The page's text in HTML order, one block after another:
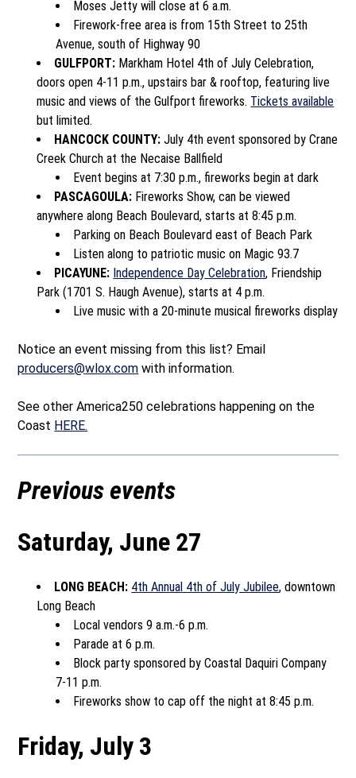
Moses Jetty will close at 6 a.m.
Firework-free area is from 15th Street to 25th
Avenue, south of Highway 90
GULFPORT: Markham Hotel 4th of July Celebration,
doors open 4-11 p.m., upstairs bar & rooftop, featuring live
music and views of the Gulfport fireworks. Tickets available
but limited.
HANCOCK COUNTY:July 4th event sponsored by Crane
Creek Church at the Necaise Ballfield
Event begins at 7:30 p.m., fireworks begin at dark
PASCAGOULA: Fireworks Show, can be viewed
anywhere along Beach Boulevard, starts at 8:45 p.m.
Parking on Beach Boulevard east of Beach Park
Listen along to patriotic music on Magic 93.7
PICAYUNE: Independence Day Celebration, Friendship
Park (1701 S. Haugh Avenue), starts at 4 p.m.
Live music with a 20-minute musical fireworks display
Notice an event missing from this list? Email
producers@wlox.com with information.
See other America250 celebrations happening on the
Coast HERE.
Previous events
Saturday, June 27
LONG BEACH: 4th Annual 4th of July Jubilee, downtown
Long Beach
Local vendors 9 a.m.-6 p.m.
Parade at 6 p.m.
Block party sponsored by Coastal Daquiri Company
7-11 p.m.
Fireworks show to cap off the night at 8:45 p.m.
Friday, July 3